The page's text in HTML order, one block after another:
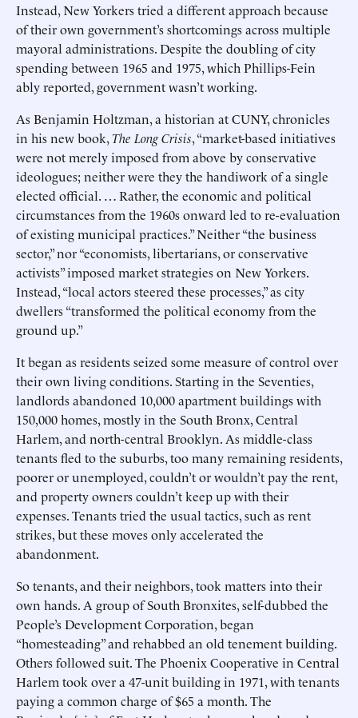
Instead, New Yorkers tried a different approach because
of their own government’s shortcomings across multiple
mayoral administrations. Despite the doubling of city
spending between 1965 and 1975, which Phillips-Fein
ably reported, government wasn’t working.
As Benjamin Holtzman, a historian at CUNY, chronicles
in his new book,The Long Crisis, “market-based initiatives
were not merely imposed from above by conservative
ideologues; neither were they the handiwork of a single
elected official. … Rather, the economic and political
circumstances from the 1960s onward led to re-evaluation
of existing municipal practices.” Neither “the business
sector,” nor “economists, libertarians, or conservative
activists” imposed market strategies on New Yorkers.
Instead, “local actors steered these processes,” as city
dwellers “transformed the political economy from the
ground up.”
It began as residents seized some measure of control over
their own living conditions. Starting in the Seventies,
landlords abandoned 10,000 apartment buildings with
150,000 homes, mostly in the South Bronx, Central
Harlem, and north-central Brooklyn. As middle-class
tenants fled to the suburbs, too many remaining residents,
poorer or unemployed, couldn’t or wouldn’t pay the rent,
and property owners couldn’t keep up with their
expenses. Tenants tried the usual tactics, such as rent
strikes, but these moves only accelerated the
abandonment.
So tenants, and their neighbors, took matters into their
own hands. A group of South Bronxites, self-dubbed the
People’s Development Corporation, began
“homesteading” and rehabbed an old tenement building.
Others followed suit. The Phoenix Cooperative in Central
Harlem took over a 47-unit building in 1971, with tenants
paying a common charge of $65 a month. The